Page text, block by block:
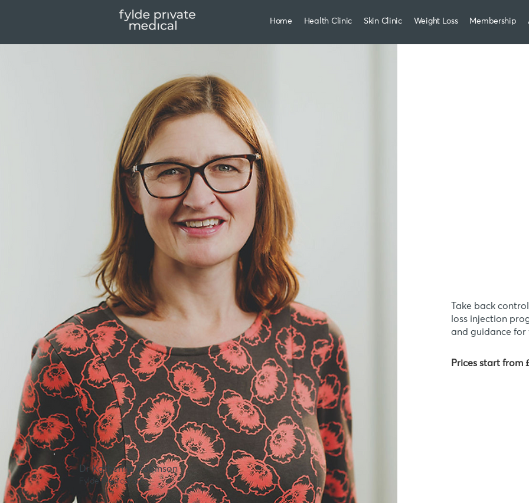
Home Health Clinic Skin Clinic Weight Loss Membership
Dr Katherine Robinson
Fylde Medical GP
Take back
loss injection
and guidance for
Prices start from